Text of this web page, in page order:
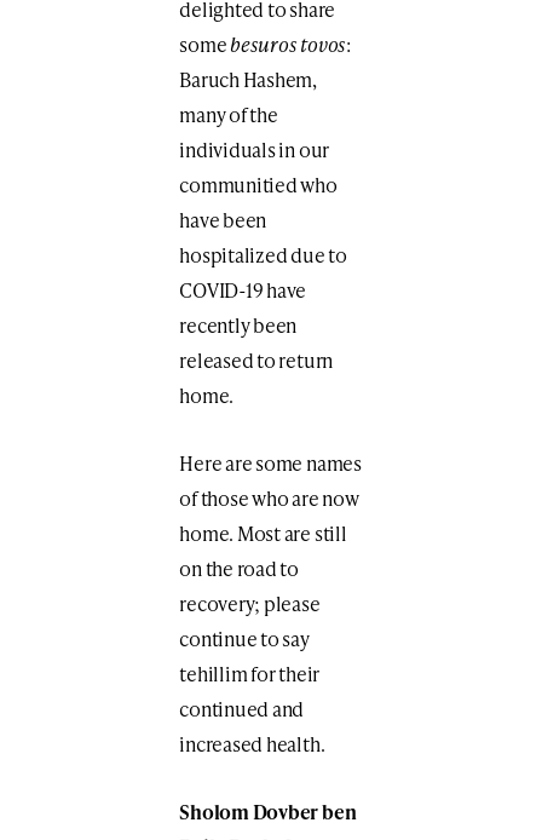
delighted to share
somebesuros tovos:
Baruch Hashem,
many of the
individuals in our
communitied who
have been
hospitalized due to
COVID-19 have
recently been
released to return
home.
Here are some names
of those who are now
home. Most are still
on the road to
recovery; please
continue to say
tehillim for their
continued and
increased health.
Sholom Dovber ben